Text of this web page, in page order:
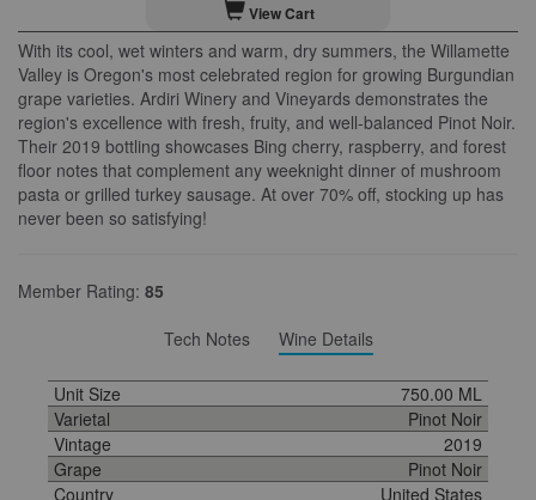
View Cart
With its cool, wet winters and warm, dry summers, the Willamette
Valley is Oregon's most celebrated region for growing Burgundian
grape varieties. Ardiri Winery and Vineyards demonstrates the
region's excellence with fresh, fruity, and well-balanced Pinot Noir.
Their 2019 bottling showcases Bing cherry, raspberry, and forest
floor notes that complement any weeknight dinner of mushroom
pasta or grilled turkey sausage. At over 70% off, stocking up has
never been so satisfying!
Member Rating: 85
Tech Notes
Wine Details
Unit Size
750.00 ML
Varietal
Pinot Noir
Vintage
2019
Grape
Pinot Noir
Country
United States